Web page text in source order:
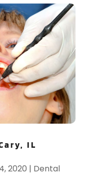
IL
2020 | Dental